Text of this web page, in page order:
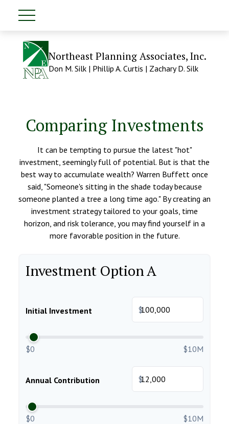
Northeast Planning Associates, Inc.
Don M. Silk | Phillip A. Curtis | Zachary D. Silk
Comparing Investments
It can be tempting to pursue the latest "hot"
investment, seemingly full of potential. But is that the
best way to accumulate wealth? Warren Buffett once
said, "Someone's sitting in the shade today because
someone planted a tree a long time ago." By creating an
investment strategy tailored to your goals, time
horizon, and risk tolerance, you may find yourself in a
more favorable position in the future.
Investment Option A
Initial Investment $
$0 $10M
Annual Contribution $
$0 $10M